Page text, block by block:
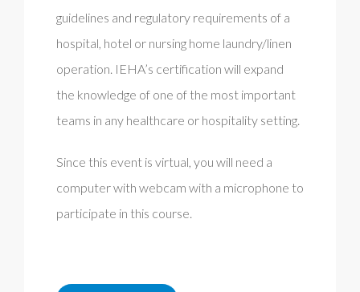
guidelines and regulatory requirements of a
hospital, hotel or nursing home laundry/linen
operation. IEHA’s certification will expand
the knowledge of one of the most important
teams in any healthcare or hospitality setting.
Since this event is virtual, you will need a
computer with webcam with a microphone to
participate in this course.